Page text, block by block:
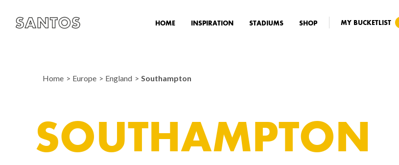
HOME INSPIRATION STADIUMS SHOP MY BUCKETLIST
Home Europe England Southampton
SOUTHAMPTON